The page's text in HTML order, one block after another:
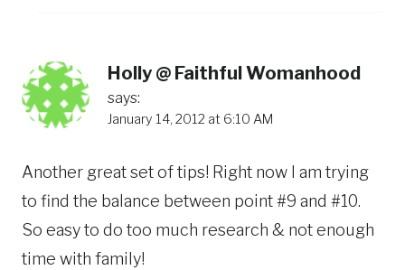
Holly @ Faithful Womanhood
says:
January 14, 2012 at 6:10 AM
Another great set of tips! Right now I am trying
to find the balance between point #9 and #10.
So easy to do too much research & not enough
time with family!